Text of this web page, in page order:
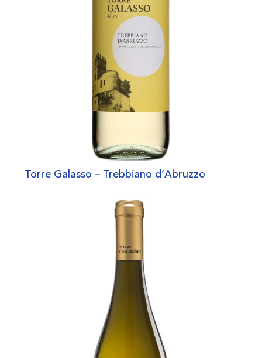
Torre Galasso – Trebbiano d’Abruzzo